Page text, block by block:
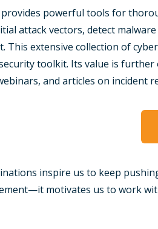
powerful tools for
attack vectors, detect
This extensive collection of
toolkit. Its value is further
and articles on incident
inspire us to keep
motivates us to work